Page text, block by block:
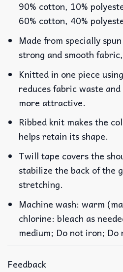
90% cotton, 10%
60% cotton, 40%
Made from specially
strong and smooth
Knitted in one piece
reduces fabric waste
more attractive.
Ribbed knit makes the
helps retain its shape.
Twill tape covers the
stabilize the back of the
stretching.
Machine wash: warm
chlorine: bleach as
medium; Do not iron; Do
Feedback